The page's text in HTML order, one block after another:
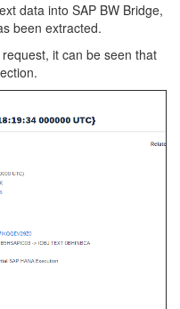
data into SAP BW Bridge,
been extracted.
it can be seen that